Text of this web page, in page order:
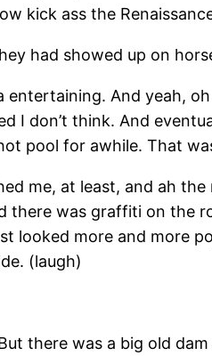
kick ass the
had showed up on
entertaining. And yeah,
I don’t think. And
pool for awhile. That
me, at least, and ah
there was graffiti on the
looked more and more
(laugh)
there was a big old